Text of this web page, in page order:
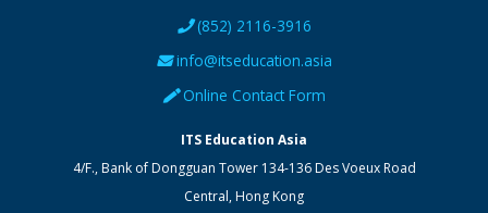
(852) 2116-3916
info@itseducation.asia
Online Contact Form
ITS Education Asia
4/F., Bank of Dongguan Tower 134-136 Des Voeux Road
Central,Hong Kong